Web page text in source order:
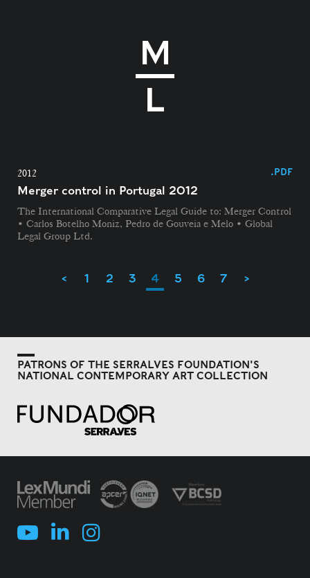
2012 .PDF
Merger control in Portugal 2012
The International Comparative Legal Guide to: Merger Control
• Carlos Botelho Moniz, Pedro de Gouveia e Melo • Global
Legal Group Ltd.
< 1 2 3 4 5 6 7 >
PATRONS OF THE SERRALVES FOUNDATION'S
NATIONAL CONTEMPORARY ART COLLECTION